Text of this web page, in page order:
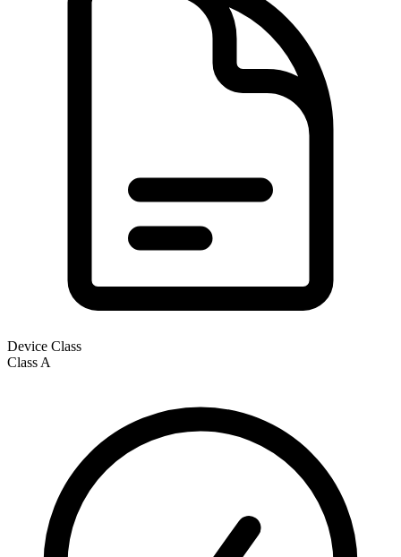
Device Class
Class A